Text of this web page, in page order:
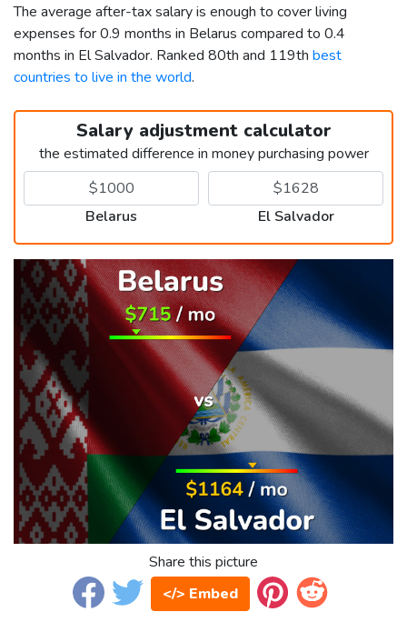
The average after-tax salary is enough to cover living
expenses for 0.9 months in Belarus compared to 0.4
months in El Salvador. Ranked 80th and 119th best
countries to live in the world.
Salary adjustment calculator
the estimated difference in money purchasing power
Belarus El Salvador
Share this picture
</> Embed